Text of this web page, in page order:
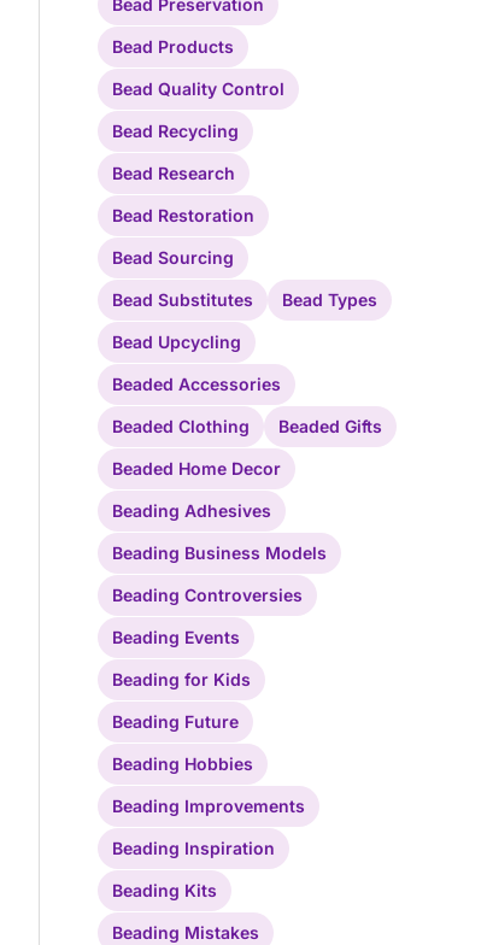
Bead Preservation
Bead Products
Bead Quality Control
Bead Recycling
Bead Research
Bead Restoration
Bead Sourcing
Bead Substitutes Bead Types
Bead Upcycling
Beaded Accessories
Beaded Clothing Beaded Gifts
Beaded Home Decor
Beading Adhesives
Beading Business Models
Beading Controversies
Beading Events
Beading for Kids
Beading Future
Beading Hobbies
Beading Improvements
Beading Inspiration
Beading Kits
Beading Mistakes